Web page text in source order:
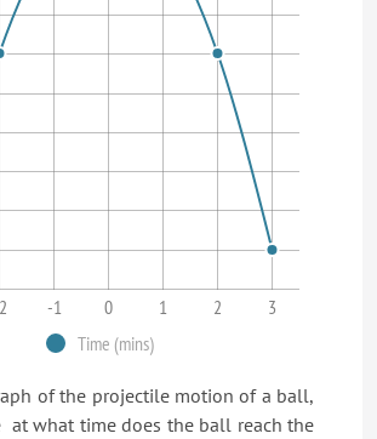
-1 0 1 2
3
Time (mins)
of the projectile motion of a ball,
at what time does the ball reach the